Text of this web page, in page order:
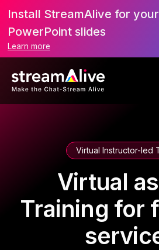
Install StreamAlive for your
PowerPoint slides
Learn more
Virtual Instructor-led
Virtual
Training for